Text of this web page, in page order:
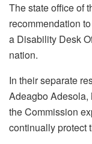
The state office of
recommendation
a Disability Desk
nation.
In their separate
Adeagbo Adesola,
the Commission
continually protect